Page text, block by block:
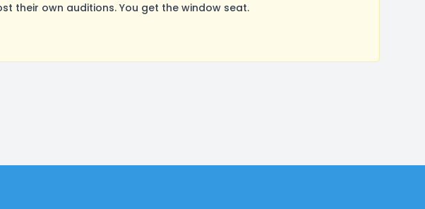
their own auditions. You get the window seat.